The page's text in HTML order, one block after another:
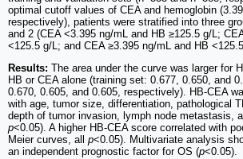
optimal cutoff values of CEA and hemoglobin
respectively), patients were stratified into three
and 2 (CEA <3.395 ng/mL and HB ≥125.5 g/L;
<125.5 g/L; and CEA ≥3.395 ng/mL and HB
Results: The area under the curve was larger for
HB or CEA alone (training set: 0.677, 0.650, and
0.670, 0.605, and 0.605, respectively). HB-CEA
with age, tumor size, differentiation, pathological
depth of tumor invasion, lymph node metastasis,
p<0.05). A higher HB-CEA score correlated with
Meier curves, all p<0.05). Multivariate analysis
an independent prognostic factor for OS (p<0.05).